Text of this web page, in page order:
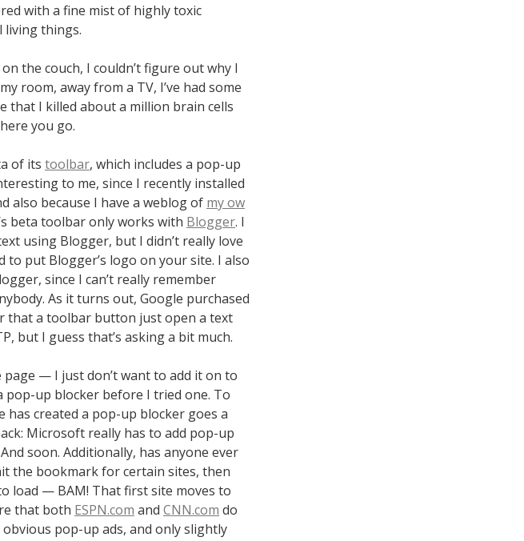
with a fine mist of highly toxic
things.
the couch, I couldn’t figure out why I
room, away from a TV, I’ve had some
that I killed about a million brain cells
you go.
of its toolbar, which includes a pop-up
to me, since I recently installed
also because I have a weblog of my ow
beta toolbar only works with Blogger. I
using Blogger, but I didn’t really love
put Blogger’s logo on your site. I also
since I can’t really remember
As it turns out, Google purchased
that a toolbar button just open a text
but I guess that’s asking a bit much.
— I just don’t want to add it on to
pop-up blocker before I tried one. To
created a pop-up blocker goes a
Microsoft really has to add pop-up
soon. Additionally, has anyone ever
the bookmark for certain sites, then
load — BAM! That first site moves to
that both ESPN.com and CNN.com do
pop-up ads, and only slightly